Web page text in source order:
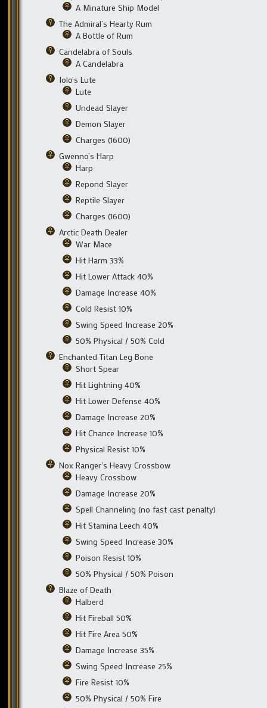
A Minature Ship Model
The Admiral’s Hearty Rum
A Bottle of Rum
Candelabra of Souls
A Candelabra
Iolo’s Lute
Lute
Undead Slayer
Demon Slayer
Charges (1600)
Gwenno’s Harp
Harp
Repond Slayer
Reptile Slayer
Charges (1600)
Arctic Death Dealer
War Mace
Hit Harm 33%
Hit Lower Attack 40%
Damage Increase 40%
Cold Resist 10%
Swing Speed Increase 20%
50% Physical / 50% Cold
Enchanted Titan Leg Bone
Short Spear
Hit Lightning 40%
Hit Lower Defense 40%
Damage Increase 20%
Hit Chance Increase 10%
Physical Resist 10%
Nox Ranger’s Heavy Crossbow
Heavy Crossbow
Damage Increase 20%
Spell Channeling (no fast cast penalty)
Hit Stamina Leech 40%
Swing Speed Increase 30%
Poison Resist 10%
50% Physical / 50% Poison
Blaze of Death
Halberd
Hit Fireball 50%
Hit Fire Area 50%
Damage Increase 35%
Swing Speed Increase 25%
Fire Resist 10%
50% Physical / 50% Fire